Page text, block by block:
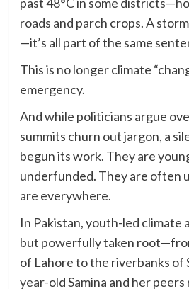
roads and parch crops. A
—it’s all part of the same
This is no longer climate
emergency.
And while politicians argue
summits churn out jargon, a
begun its work. They are
underfunded. They are often
are everywhere.
In Pakistan, youth-led climate
but powerfully taken
of Lahore to the riverbanks of
year-old Samina and her